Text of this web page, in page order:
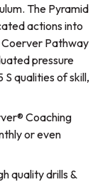
The Pyramid
actions into
Coerver Pathway
pressure
qualities of skill,
Coaching
or even
quality drills &